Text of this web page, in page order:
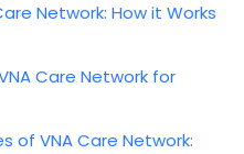
Network: How it Works
Care Network for
of VNA Care Network: